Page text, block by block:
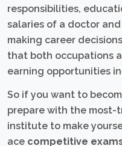
responsibilities,
salaries of a doctor
making career
that both occupations
earning opportunities
So if you want to
prepare with the
institute to make
ace competitive